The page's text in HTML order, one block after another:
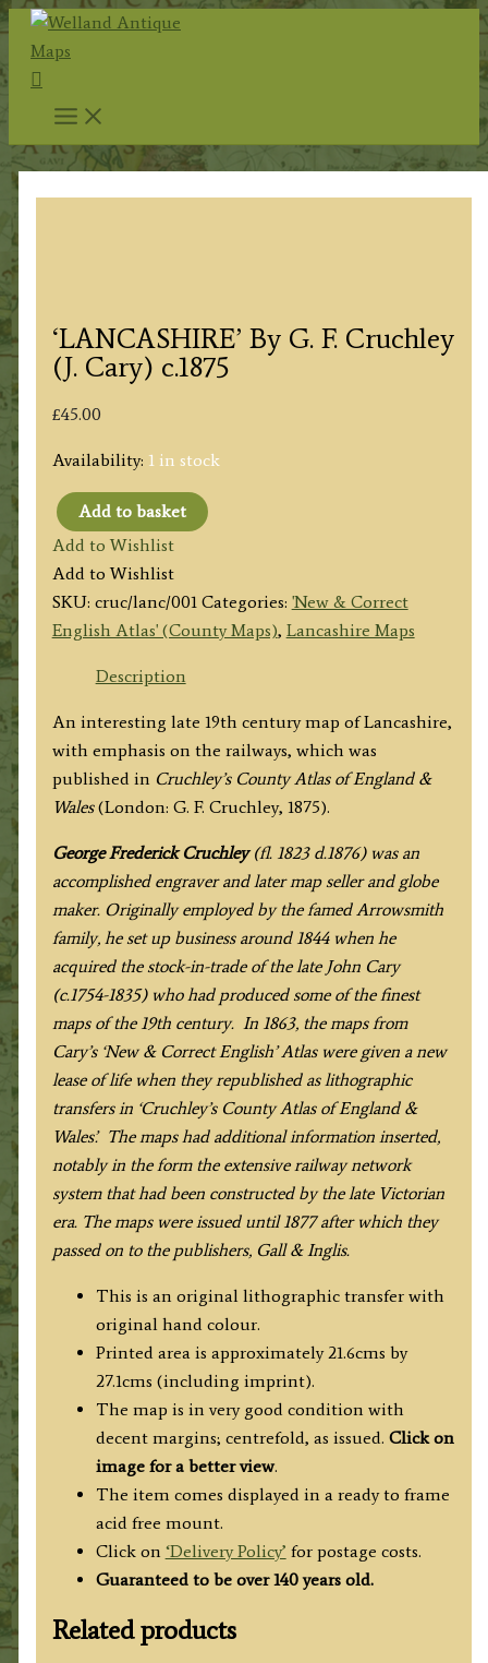
Skip
content
Search
‘LANCASHIRE’ By G. F. Cruchley
(J. Cary) c.1875
£45.00
Availability: 1 in stock
'LANCASHIRE’
By
G.
F.
Cruchley
c.1875
quantity
Add to basket
Add to Wishlist
Add to Wishlist
SKU: cruc/lanc/001 Categories: 'New & Correct
English Atlas' (County Maps), Lancashire Maps
Description
An interesting late 19th century map of Lancashire,
with emphasis on the railways, which was
published in Cruchley’s County Atlas of England &
Wales(London: G. F. Cruchley, 1875).
George Frederick Cruchley(fl. 1823 d.1876) was an
accomplished engraver and later map seller and globe
maker. Originally employed by the famed Arrowsmith
family, he set up business around 1844 when he
acquired the stock-in-trade of the late John Cary
(c.1754-1835) who had produced some of the finest
maps of the 19th century. In 1863, the maps from
Cary’s ‘New & Correct English’ Atlas were given a new
lease of life when they republished as lithographic
transfers in ‘Cruchley’s County Atlas of England &
Wales’. The maps had additional information inserted,
notably in the form the extensive railway network
system that had been constructed by the late Victorian
era. The maps were issued until 1877 after which they
passed on to the publishers, Gall & Inglis.
This is an original lithographic transfer with
original hand colour.
Printed area is approximately 21.6cms by
27.1cms (including imprint).
The map is in very good condition with
decent margins; centrefold, as issued. Click on
image for a better view.
The item comes displayed in a ready to frame
acid free mount.
Click on ‘Delivery Policy’ for postage costs.
Guaranteed to be over 140 years old.
Related products